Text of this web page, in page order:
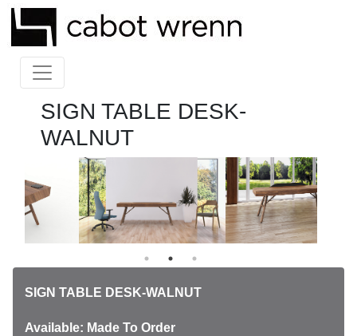
SIGN TABLE DESK-
WALNUT
SIGN TABLE DESK-WALNUT
Available: Made To Order